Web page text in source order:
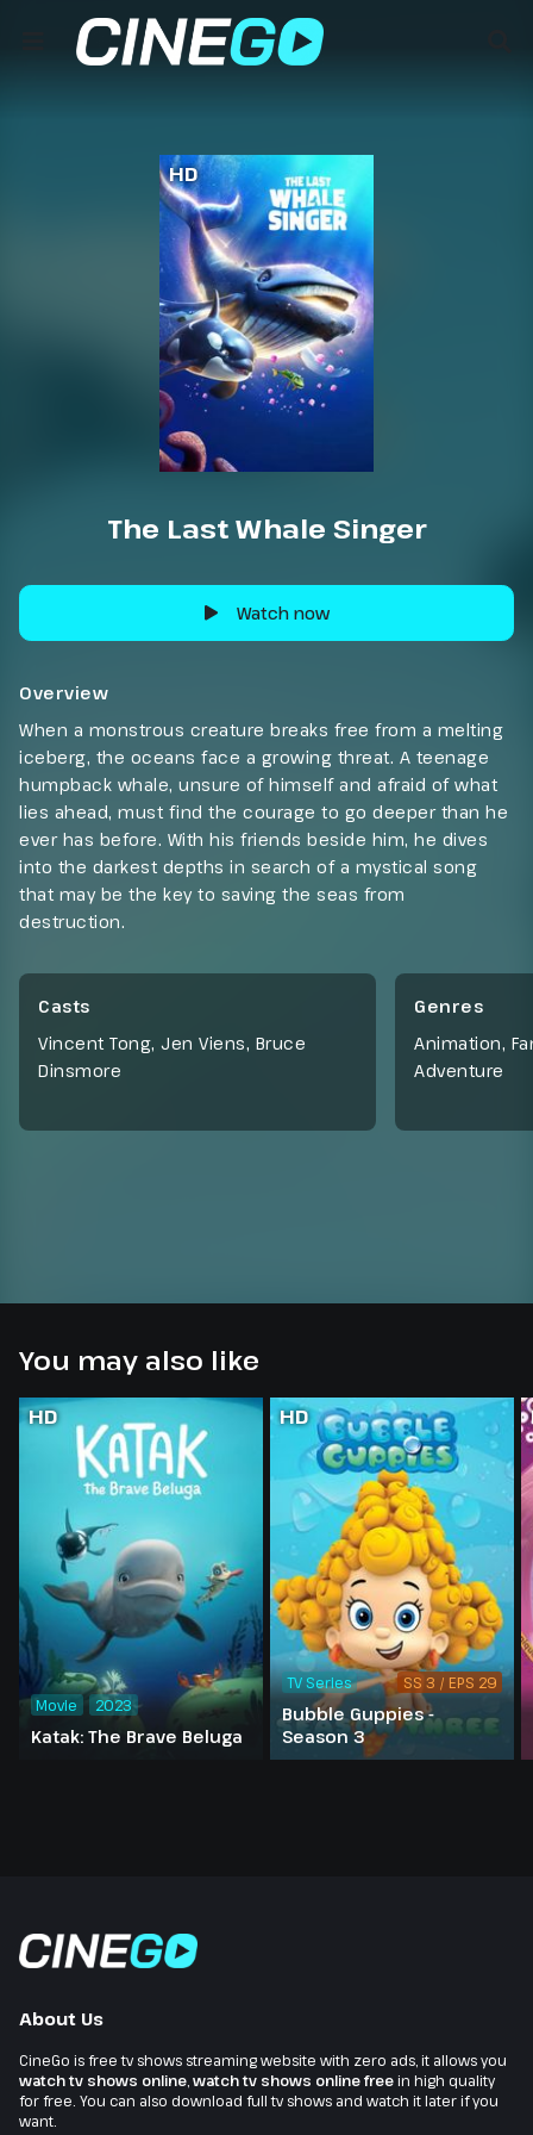
HD
The Last Whale Singer
Watch now
Overview
When a monstrous creature breaks free from a melting
iceberg, the oceans face a growing threat. A teenage
humpback whale, unsure of himself and afraid of what
lies ahead, must find the courage to go deeper than he
ever has before. With his friends beside him, he dives
into the darkest depths in search of a mystical song
that may be the key to saving the seas from
destruction.
Casts
Vincent Tong, Jen Viens, Bruce
Dinsmore
Genres
Animation,
Adventure
You may also like
HD
Katak: The Brave Beluga
Movie 2023
HD
Bubble Guppies -
Season 3
TV Series SS 3 / EPS 29
About Us
CineGo is free tv shows streaming website with zero ads, it allows you
watch tv shows online watch tv shows online freein high quality
for free. You can also download full tv shows and watch it later if you
want.